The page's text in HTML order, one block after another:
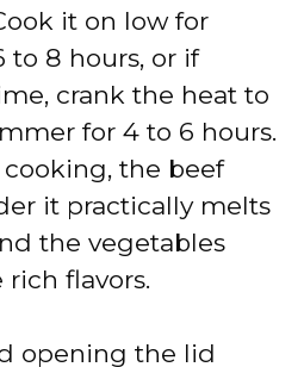
it on low for
to 8 hours, or if
crank the heat to
for 4 to 6 hours.
the beef
it practically melts
the vegetables
flavors.
opening the lid